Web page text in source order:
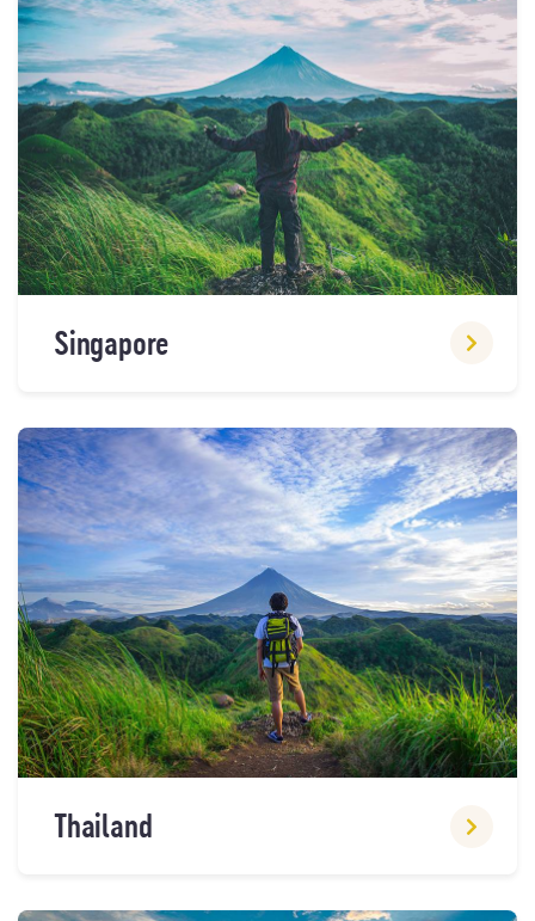
Singapore
Thailand